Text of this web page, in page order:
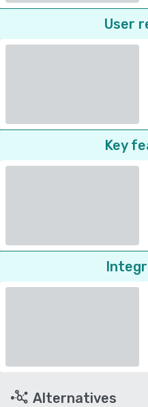
User
Key
Alternatives